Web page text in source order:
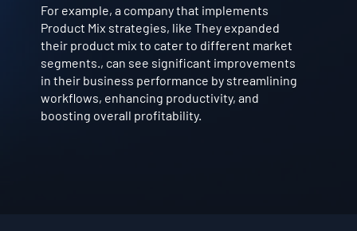
For example, a company that implements
Product Mix strategies, like They expanded
their product mix to cater to different market
segments., can see significant improvements
in their business performance by streamlining
workflows, enhancing productivity, and
boosting overall profitability.